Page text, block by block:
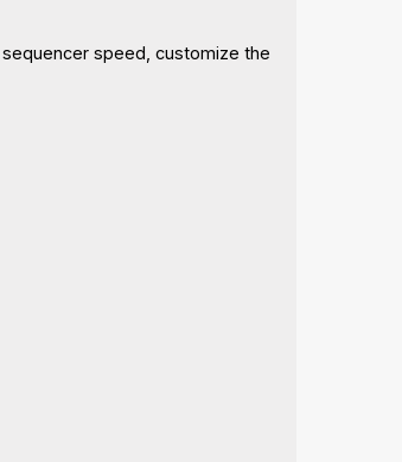
speed, customize the